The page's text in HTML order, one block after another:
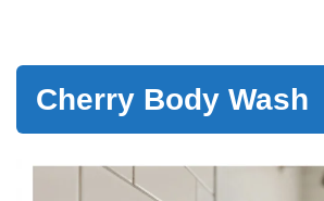
Cherry Body Wash